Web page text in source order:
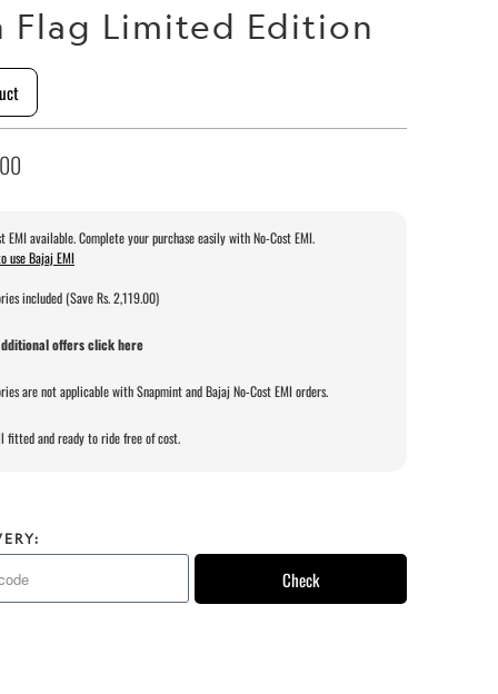
Flag Limited Edition
EMI available. Complete your purchase easily with No-Cost EMI.
use Bajaj EMI
included (Save Rs. 2,119.00)
offers click here
are not applicable with Snapmint and Bajaj No-Cost EMI orders.
fitted and ready to ride free of cost.
Check